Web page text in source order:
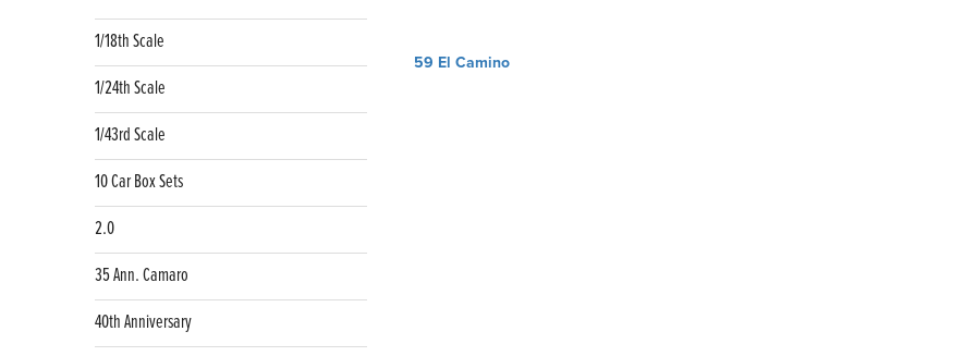
1/18th Scale
1/24th Scale
1/43rd Scale
10 Car Box Sets
2.0
35 Ann. Camaro
40th Anniversary
Post
59 El Camino